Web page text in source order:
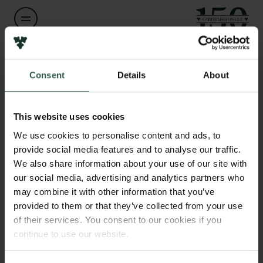
Consent Details About
This website uses cookies
We use cookies to personalise content and ads, to
provide social media features and to analyse our traffic.
We also share information about your use of our site with
our social media, advertising and analytics partners who
may combine it with other information that you’ve
provided to them or that they’ve collected from your use
of their services. You consent to our cookies if you
continue to use our website.
Navn på bevillingshaver
Klaus Thymann
Mixed Media Production
Beløb
År
2025
Links
Pressekontakt
Job hos os
Politik for dataetik
Whistleblowerordning
Carlsbergfondet
Carlsberg Group
Carlsberg Laboratorium
Frederiksborg • Nationalhistorisk Museum
Tuborgfondet